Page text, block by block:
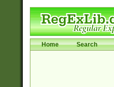
Home Search